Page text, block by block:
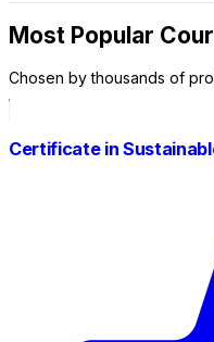
Most Popular
Chosen by thousands of
Certificate in